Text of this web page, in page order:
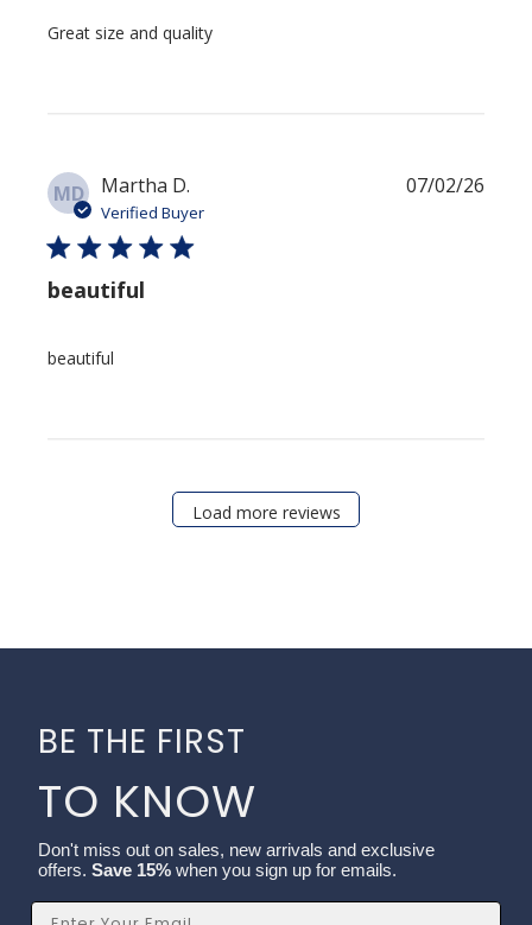
Great size and quality
MD Martha D.
Verified Buyer
beautiful
beautiful
07/02/26
Load more reviews
BE THE FIRST
TO KNOW
Don't miss out on sales, new arrivals and exclusive
offers. Save 15% when you sign up for emails.
Email